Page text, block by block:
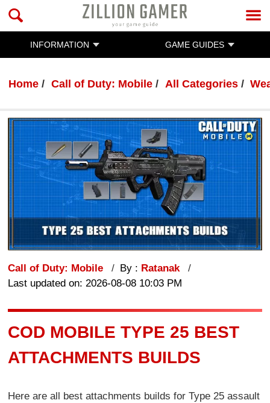
INFORMATION GAME GUIDES
Home Call of Duty: Mobile All Categories
Call of Duty: Mobile By : Ratanak
Last updated on: 2026-08-08 10:03 PM
COD MOBILE TYPE 25 BEST
ATTACHMENTS BUILDS
Here are all best attachments builds for Type 25 assault